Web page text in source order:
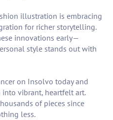
illustration is embracing
for richer storytelling.
innovations early—
style stands out with
on Insolvo today and
vibrant, heartfelt art.
of pieces since
less.